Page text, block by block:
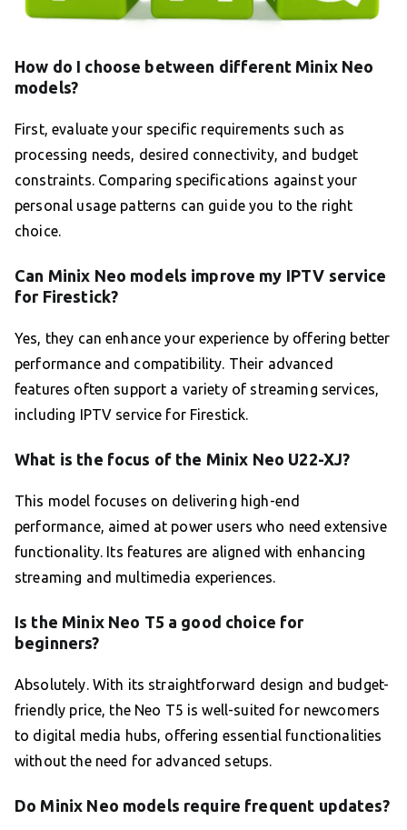
How do I choose between different Minix Neo
models?
First, evaluate your specific requirements such as
processing needs, desired connectivity, and budget
constraints. Comparing specifications against your
personal usage patterns can guide you to the right
choice.
Can Minix Neo models improve my IPTV service
for Firestick?
Yes, they can enhance your experience by offering better
performance and compatibility. Their advanced
features often support a variety of streaming services,
including IPTV service for Firestick.
What is the focus of the Minix Neo U22-XJ?
This model focuses on delivering high-end
performance, aimed at power users who need extensive
functionality. Its features are aligned with enhancing
streaming and multimedia experiences.
Is the Minix Neo T5 a good choice for
beginners?
Absolutely. With its straightforward design and budget-
friendly price, the Neo T5 is well-suited for newcomers
to digital media hubs, offering essential functionalities
without the need for advanced setups.
Do Minix Neo models require frequent updates?